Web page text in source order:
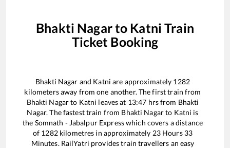
Bhakti Nagarto Katni Train
Ticket Booking
Bhakti Nagar and Katni are approximately 1282
kilometers away from one another. The first train from
Bhakti Nagarto Katni leaves at 13:47 hrs from Bhakti
Nagar. The fastest train from Bhakti Nagarto Katni is
the Somnath - Jabalpur Expresswhich covers a distance
of 1282kilometres in approximately 23Hours 33
Minutes. RailYatri provides train travellers an easy